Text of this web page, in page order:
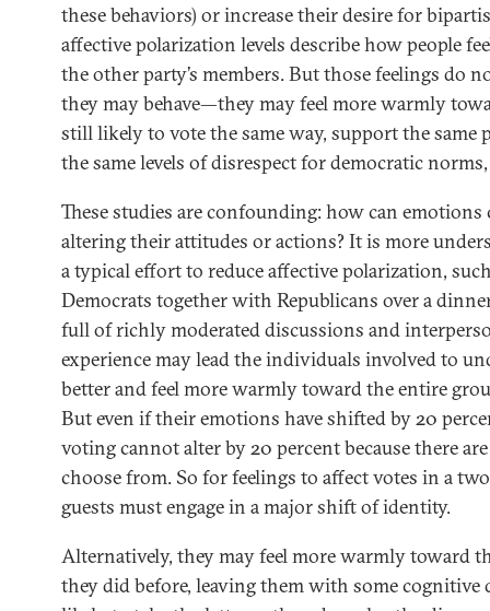
these behaviors) or increase their desire for
affective polarization levels describe how people
the other party’s members. But those feelings do
they may behave—they may feel more warmly
still likely to vote the same way, support the same
the same levels of disrespect for democratic
These studies are confounding: how can
altering their attitudes or actions? It is more
a typical effort to reduce affective polarization,
Democrats together with Republicans over a
full of richly moderated discussions and
experience may lead the individuals involved to
better and feel more warmly toward the entire
But even if their emotions have shifted by 20
voting cannot alter by 20 percent because there
choose from. So for feelings to affect votes in a
guests must engage in a major shift of identity.
Alternatively, they may feel more warmly toward
they did before, leaving them with some cognitive